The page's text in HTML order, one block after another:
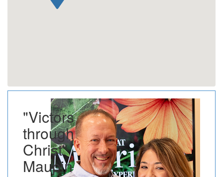
"Victors
through
Christ" -
Maupin